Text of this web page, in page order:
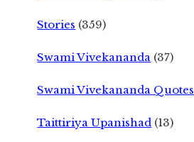
Stories (359)
Swami Vivekananda (37)
Swami Vivekananda Quotes
Taittiriya Upanishad (13)